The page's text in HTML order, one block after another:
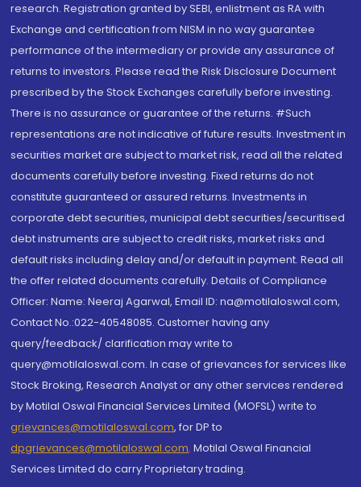
research. Registration granted by SEBI, enlistment as RA with
Exchange and certification from NISM in no way guarantee
performance of the intermediary or provide any assurance of
returns to investors. Please read the Risk Disclosure Document
prescribed by the Stock Exchanges carefully before investing.
There is no assurance or guarantee of the returns. #Such
representations are not indicative of future results. Investment in
securities market are subject to market risk, read all the related
documents carefully before investing. Fixed returns do not
constitute guaranteed or assured returns. Investments in
corporate debt securities, municipal debt securities/securitised
debt instruments are subject to credit risks, market risks and
default risks including delay and/or default in payment. Read all
the offer related documents carefully. Details of Compliance
Officer: Name: Neeraj Agarwal, Email ID: na@motilaloswal.com,
Contact No.:022-40548085. Customer having any
query/feedback/ clarification may write to
query@motilaloswal.com. In case of grievances for services like
Stock Broking, Research Analyst or any other services rendered
by Motilal Oswal Financial Services Limited (MOFSL) write to
grievances@motilaloswal.com, for DP to
dpgrievances@motilaloswal.com, Motilal Oswal Financial
Services Limited do carry Proprietary trading.